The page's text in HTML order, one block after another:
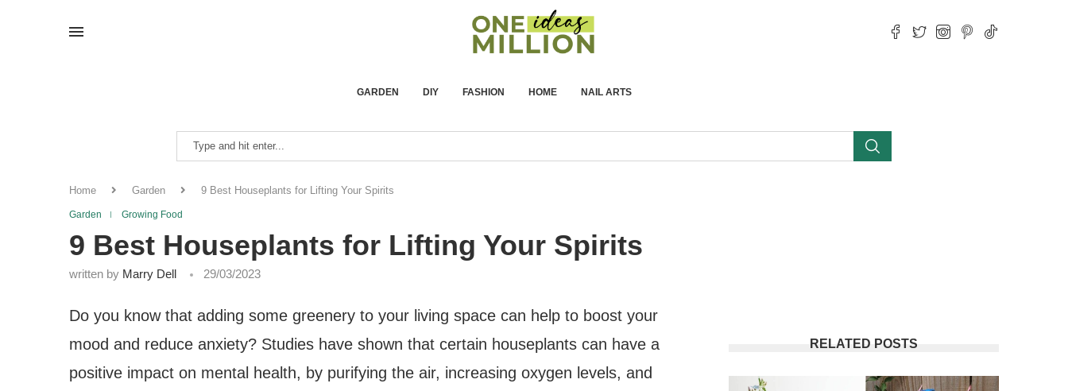
GARDEN DIY FASHION HOME NAIL ARTS
Home Garden 9 Best Houseplants for Lifting Your Spirits
Garden Growing Food
9 Best Houseplants for Lifting Your Spirits
written by Marry Dell 29/03/2023
Do you know that adding some greenery to your living space can help to boost your
mood and reduce anxiety? Studies have shown that certain houseplants can have a
positive impact on mental health, by purifying the air, increasing oxygen levels, and
RELATED POSTS